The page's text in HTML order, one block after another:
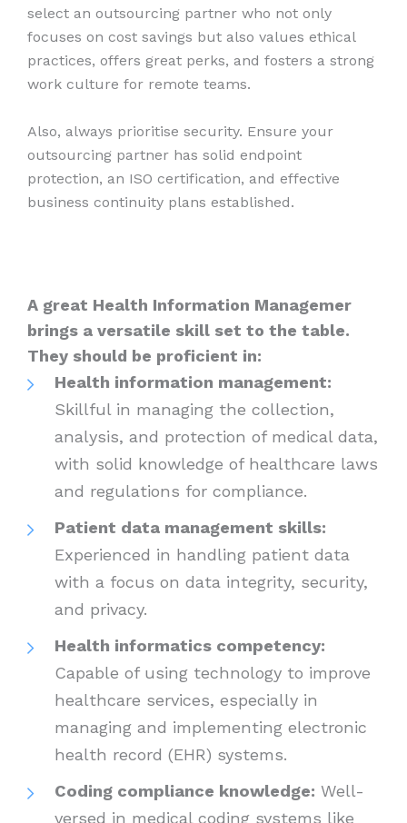
select an outsourcing partner who not only
focuses on cost savings but also values ethical
practices, offers great perks, and fosters a strong
work culture for remote teams.
Also, always prioritise security. Ensure your
outsourcing partner has solid endpoint
protection, an ISO certification, and effective
business continuity plans established.
A great Health Information Managemer
brings a versatile skill set to the table.
They should be proficient in:
Health information management:
Skillful in managing the collection,
analysis, and protection of medical data,
with solid knowledge of healthcare laws
and regulations for compliance.
Patient data management skills:
Experienced in handling patient data
with a focus on data integrity, security,
and privacy.
Health informatics competency:
Capable of using technology to improve
healthcare services, especially in
managing and implementing electronic
health record (EHR) systems.
Coding compliance knowledge: Well-
versed in medical coding systems like